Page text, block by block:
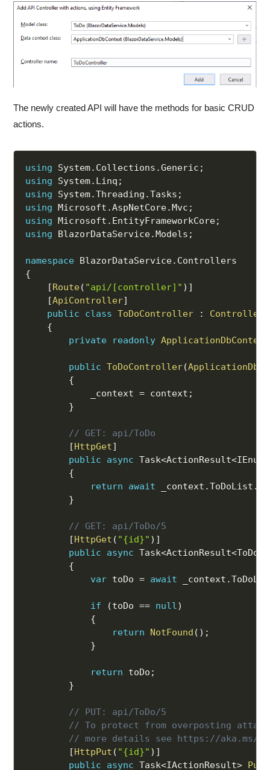
The newly created API will have the methods for basic CRUD
actions.
using System. Collections .Generic ;
using System. Linq ;
using System.Threading .Tasks ;
using Microsoft .AspNetCore.Mvc ;
using Microsoft . EntityFrameworkCore;
using BlazorDataService.Models ;
namespace BlazorDataService.
{
[Route( "api/[controller]" ) ]
[ApiController]
public
class ToDoController :
{
private
readonly ApplicationDbContext
public ToDoController(
{
            _context
= context ;
}
// GET: api/ToDo
[HttpGet]
public
async Task<ActionResult<
{
return
await _context .ToDoList .
}
// GET: api/ToDo/5
[HttpGet ( "{id}" ) ]
public
async Task<ActionResult<ToDo
{
var toDo = await _context .
if (toDo == null)
{
return
NotFound ( ) ;
}
return toDo ;
}
// PUT: api/ToDo/5
// To protect from overposting
// more details see https://aka.ms/
[HttpPut ( "{id}" ) ]
public
async Task<IActionResult>